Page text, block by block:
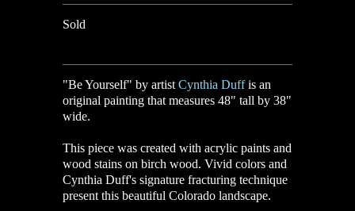
Sold
"Be Yourself" by artist Cynthia Duffis an
original painting that measures 48" tall by 38"
wide.
This piece was created with acrylic paints and
wood stains on birch wood. Vivid colors and
Cynthia Duff's signature fracturing technique
present this beautiful Colorado landscape.